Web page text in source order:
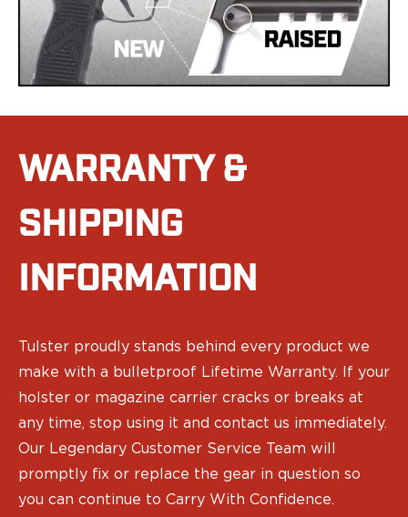
Gun Accessories
Optics
Gun Cleaning
Sights
Concealment Devices
Hardware
Medical Kits
Merch
Hats and Beanies
T-shirts
Vinyl Decals
10 Years of Tulster
Range Gear
Eye & Ear Protection
Range Bags
Tactical Gloves
WARRANTY &
SHIPPING
INFORMATION
Tulster proudly stands behind every product we
make with a bulletproof Lifetime Warranty. If your
holster or magazine carrier cracks or breaks at
any time, stop using it and contact us immediately.
Our Legendary Customer Service Team will
promptly fix or replace the gear in question so
you can continue to Carry With Confidence.